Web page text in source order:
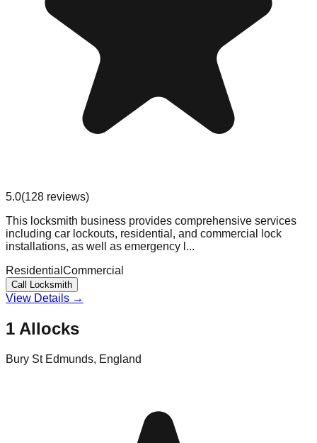
5.0(128 reviews)
This locksmith business provides comprehensive services
including car lockouts, residential, and commercial lock
installations, as well as emergency l...
Residential Commercial
Call Locksmith
View Details →
1 Allocks
Bury St Edmunds, England